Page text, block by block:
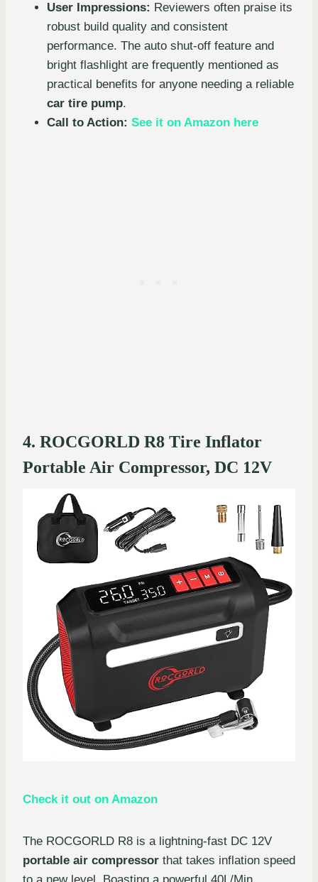
User Impressions: Reviewers often praise its
robust build quality and consistent
performance. The auto shut-off feature and
bright flashlight are frequently mentioned as
practical benefits for anyone needing a reliable
car tire pump.
Call to Action: See it on Amazon here
4. ROCGORLD R8 Tire Inflator
Portable Air Compressor, DC 12V
Check it out on Amazon
The ROCGORLD R8 is a lightning-fast DC 12V
portable air compressor that takes inflation speed